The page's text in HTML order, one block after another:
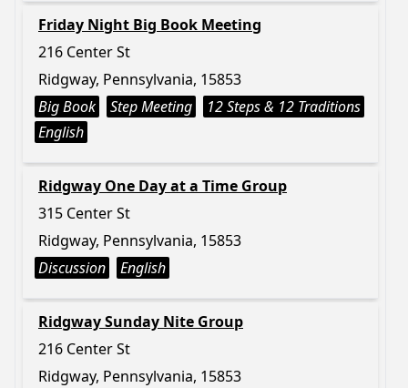
Friday Night Big Book Meeting
216 Center St
Ridgway, Pennsylvania, 15853
Big Book
Step Meeting
12 Steps & 12 Traditions
English
Ridgway One Day at a Time Group
315 Center St
Ridgway, Pennsylvania, 15853
Discussion
English
Ridgway Sunday Nite Group
216 Center St
Ridgway, Pennsylvania, 15853